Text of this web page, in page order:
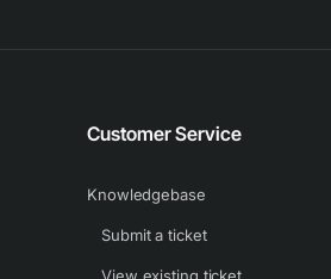
Customer Service
Knowledgebase
Submit a ticket